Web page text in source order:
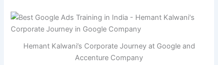
Hemant Kalwani’s Corporate Journey at Google and
Accenture Company